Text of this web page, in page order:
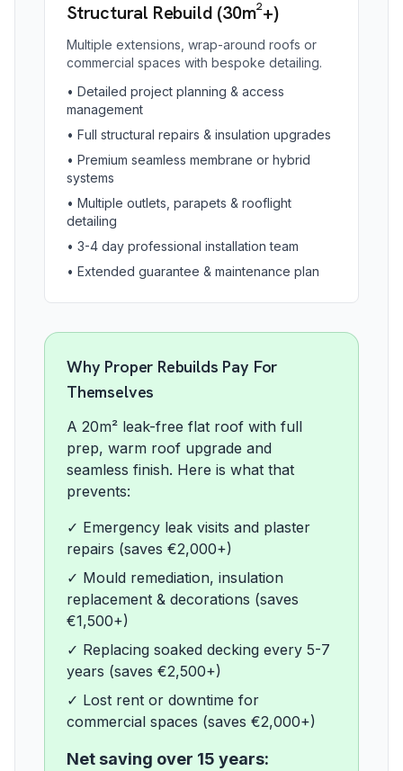
Structural Rebuild (30m²+)
Multiple extensions, wrap-around roofs or
commercial spaces with bespoke detailing.
• Detailed project planning & access
management
• Full structural repairs & insulation upgrades
• Premium seamless membrane or hybrid
systems
• Multiple outlets, parapets & rooflight
detailing
• 3-4 day professional installation team
• Extended guarantee & maintenance plan
Why Proper Rebuilds Pay For
Themselves
A 20m² leak-free flat roof with full
prep, warm roof upgrade and
seamless finish. Here is what that
prevents:
✓ Emergency leak visits and plaster
repairs (saves €2,000+)
✓ Mould remediation, insulation
replacement & decorations (saves
€1,500+)
✓ Replacing soaked decking every 5-7
years (saves €2,500+)
✓ Lost rent or downtime for
commercial spaces (saves €2,000+)
Net saving over 15 years: